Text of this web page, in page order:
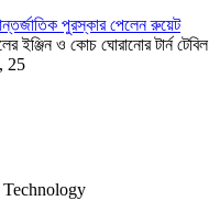
পুরস্কার পেলেন রুয়েট
ইঞ্জিন ও কোচ ঘোরানোর টার্ন টেবিল
25